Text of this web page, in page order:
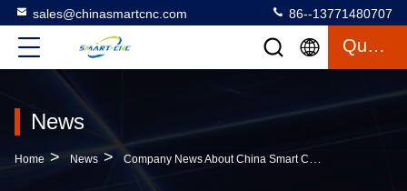
sales@chinasmartcnc.com 86--13771480707
Quote
News
Home > News > Company News About China Smart CNC CNC Profile Bending Machine Advantage Introduction